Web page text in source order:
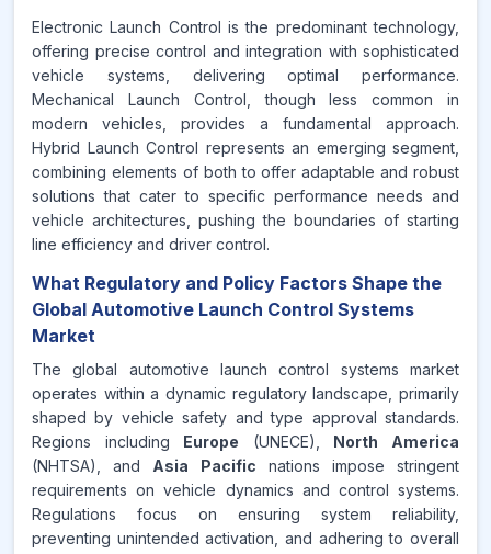
Electronic Launch Control is the predominant technology,
offering precise control and integration with sophisticated
vehicle systems, delivering optimal performance.
Mechanical Launch Control, though less common in
modern vehicles, provides a fundamental approach.
Hybrid Launch Control represents an emerging segment,
combining elements of both to offer adaptable and robust
solutions that cater to specific performance needs and
vehicle architectures, pushing the boundaries of starting
line efficiency and driver control.
What Regulatory and Policy Factors Shape the
Global Automotive Launch Control Systems
Market
The global automotive launch control systems market
operates within a dynamic regulatory landscape, primarily
shaped by vehicle safety and type approval standards.
Regions including Europe (UNECE), North America
(NHTSA), and Asia Pacific nations impose stringent
requirements on vehicle dynamics and control systems.
Regulations focus on ensuring system reliability,
preventing unintended activation, and adhering to overall